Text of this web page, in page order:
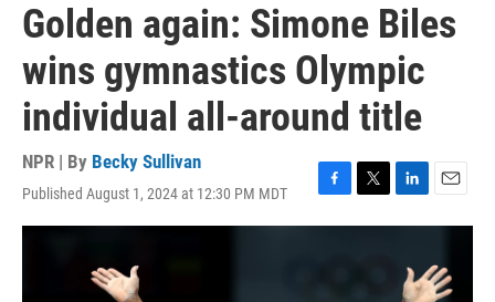
Golden again: Simone Biles
wins gymnastics Olympic
individual all-around title
NPR | By Becky Sullivan
Published August 1, 2024 at 12:30 PM MDT
F
a
T
w
L
i
e
E
m
i
l